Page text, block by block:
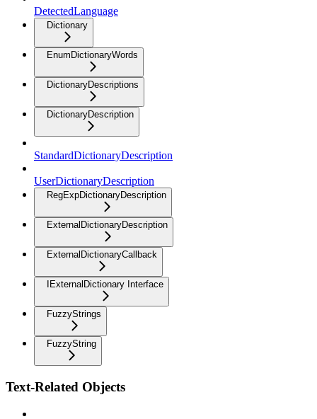
DetectedLanguage
Dictionary
EnumDictionaryWords
DictionaryDescriptions
DictionaryDescription
StandardDictionaryDescription
UserDictionaryDescription
RegExpDictionaryDescription
ExternalDictionaryDescription
ExternalDictionaryCallback
IExternalDictionary Interface
FuzzyStrings
FuzzyString
Text-Related Objects